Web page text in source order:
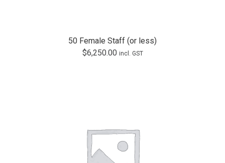
50 Female Staff (or less)
$6,250.00 incl. GST